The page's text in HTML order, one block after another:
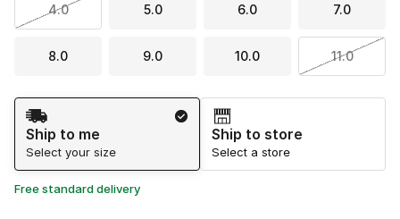
4.0 5.0 6.0 7.0
8.0 9.0 10.0 11.0
Shipping Method
Ship to me
Select your size
Ship to store
Select a store
Free standard delivery